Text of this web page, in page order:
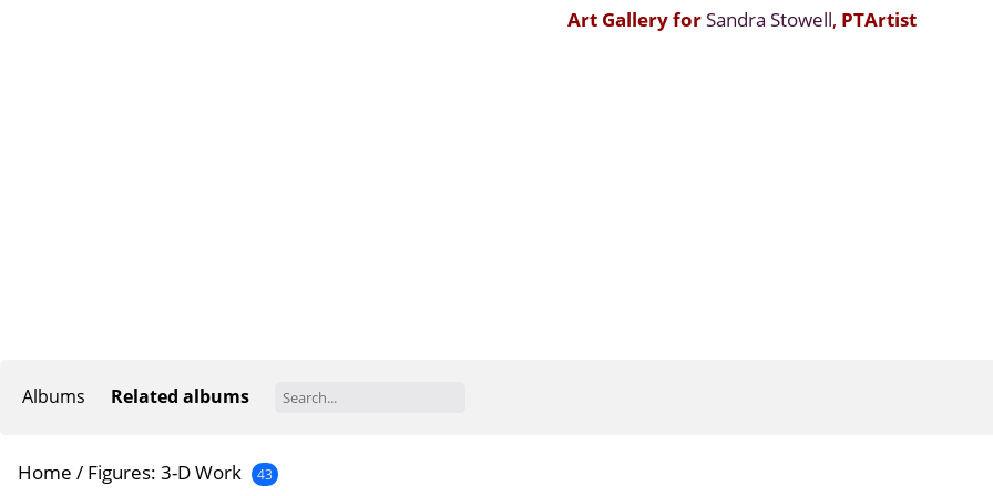
Art Gallery forSandra Stowell, PTArtist
Albums Related albums
Home / Figures: 3-D Work 43